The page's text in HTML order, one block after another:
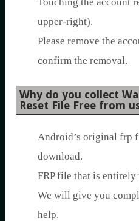
upper-right).
Please remove the
confirm the removal.
Why do you collect
Reset File Free from
Android’s original frp
download.
FRP file that is
We will give you
help.